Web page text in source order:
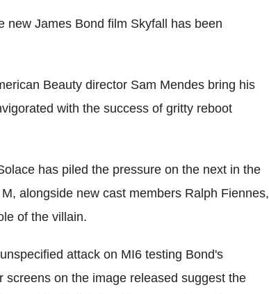
new James Bond film Skyfall has been
Beauty director Sam Mendes bring his
with the success of gritty reboot
has piled the pressure on the next in the
alongside new cast members Ralph Fiennes,
of the villain.
attack on MI6 testing Bond's
screens on the image released suggest the